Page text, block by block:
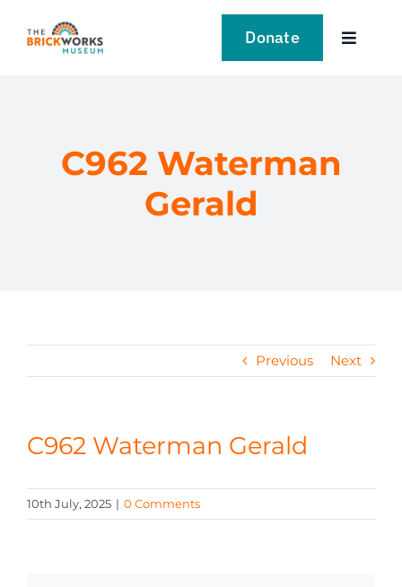
Donate
Toggle
NEWS
CONTACT
C962 Waterman
Gerald
Previous Next
C962 Waterman Gerald
10th July, 2025 | 0 Comments